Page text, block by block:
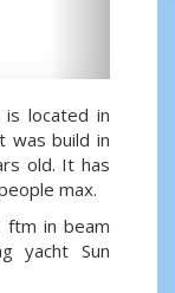
located in
was build in
old. It has
max.
ftm in beam
yacht Sun